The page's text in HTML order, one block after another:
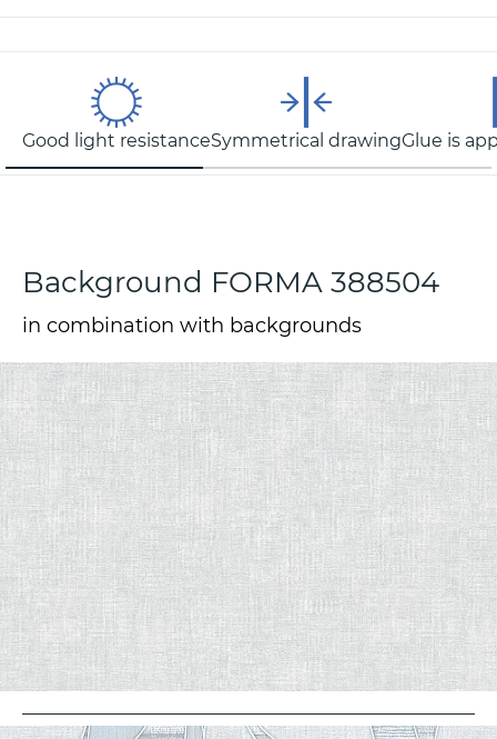
Good light resistanceSymmetrical drawingGlue is
Background FORMA 388504
in combination with backgrounds